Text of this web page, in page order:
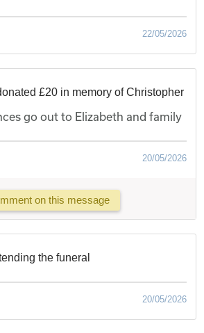
22/05/2026
£20 in memory of Christopher
go out to Elizabeth and family
20/05/2026
on this message
the funeral
20/05/2026